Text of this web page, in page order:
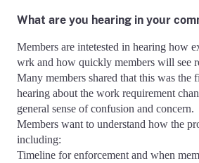
What are you hearing in your
Members are intetested in hearing how
wrk and how quickly members will see
Many members shared that this was the
hearing about the work requirement
general sense of confusion and concern.
Members want to understand how the
including:
Timeline for enforcement and when